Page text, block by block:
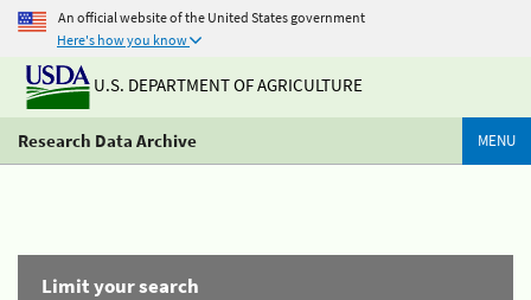
An official website of the United States government
Here's how you know
U.S. DEPARTMENT OF AGRICULTURE
Research Data Archive MENU
Limit your search